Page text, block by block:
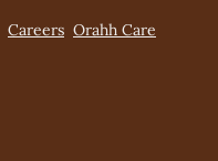
Careers Orahh Care